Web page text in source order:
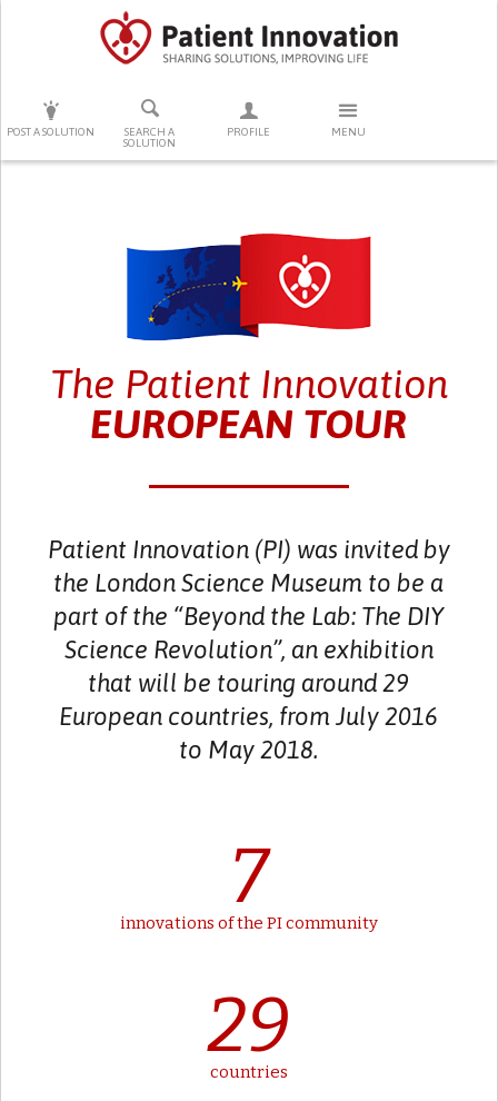
POST A SOLUTION
SEARCH A
SOLUTION
PROFILE MENU
PRESS ENTER TO START SEARCHING
The Patient Innovation
EUROPEAN TOUR
Patient Innovation (PI) was invited by
the London Science Museum to be a
part of the “Beyond the Lab: The DIY
Science Revolution”, an exhibition
that will be touring around 29
European countries, from July 2016
to May 2018.
7
innovations of the PI community
29
countries